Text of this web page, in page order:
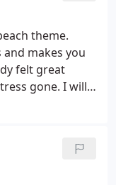
theme.
makes you
felt great
gone. I will